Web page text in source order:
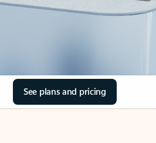
See plans and pricing